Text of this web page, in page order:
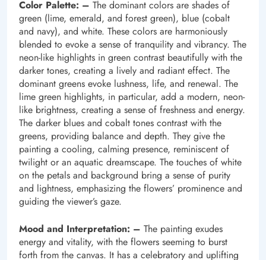
Color Palette: – The dominant colors are shades of
green (lime, emerald, and forest green), blue (cobalt
and navy), and white. These colors are harmoniously
blended to evoke a sense of tranquility and vibrancy. The
neon-like highlights in green contrast beautifully with the
darker tones, creating a lively and radiant effect. The
dominant greens evoke lushness, life, and renewal. The
lime green highlights, in particular, add a modern, neon-
like brightness, creating a sense of freshness and energy.
The darker blues and cobalt tones contrast with the
greens, providing balance and depth. They give the
painting a cooling, calming presence, reminiscent of
twilight or an aquatic dreamscape. The touches of white
on the petals and background bring a sense of purity
and lightness, emphasizing the flowers’ prominence and
guiding the viewer’s gaze.
Mood and Interpretation: – The painting exudes
energy and vitality, with the flowers seeming to burst
forth from the canvas. It has a celebratory and uplifting